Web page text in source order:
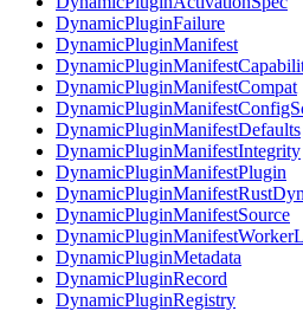
DynamicPluginFailure
DynamicPluginManifest
DynamicPluginManifestCompat
DynamicPluginManifestDefaults
DynamicPluginManifestIntegrity
DynamicPluginManifestPlugin
DynamicPluginManifestSource
DynamicPluginMetadata
DynamicPluginRecord
DynamicPluginRegistry